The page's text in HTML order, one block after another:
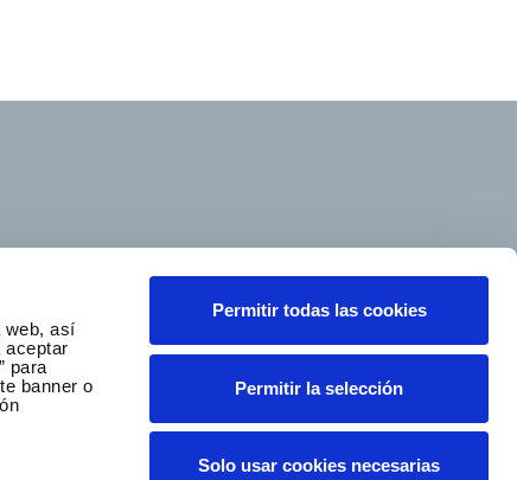
web, así
aceptar
para
banner o
Permitir todas las cookies
Permitir la selección
Solo usar cookies necesarias
Follow us
Ethics and Compliance Channel